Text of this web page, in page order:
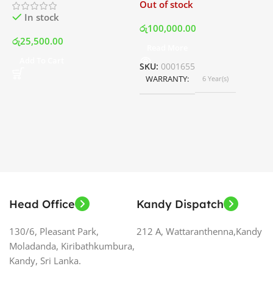
In stock
රු25,500.00
In Srilanka
Out of stock
රු100,000.00
SKU: 0001655
WARRANTY 6 Year(s)
Head Office
130/6, Pleasant Park,
Moladanda, Kiribathkumbura,
Kandy, Sri Lanka.
Kandy Dispatch
212 A, Wattaranthenna,Kandy